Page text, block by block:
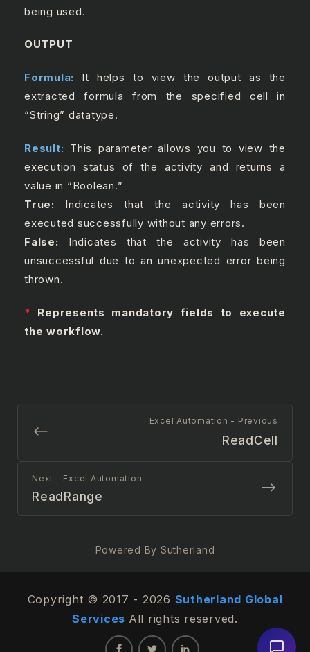
being used.
OUTPUT
Formula:
It helps to view the output as the
extracted formula from the specified cell in
“String” datatype.
Result: This parameter allows you to view the
execution status of the activity and returns a
value in “Boolean.”
True: Indicates that the activity has been
executed successfully without any errors.
False: Indicates that the activity has been
unsuccessful due to an unexpected error being
thrown.
*
Represents mandatory fields to execute
the workflow.
Excel Automation - Previous
ReadCell
Next - Excel Automation
ReadRange
Powered By Sutherland
Copyright © 2017 - 2026 Sutherland Global
Services All rights reserved.